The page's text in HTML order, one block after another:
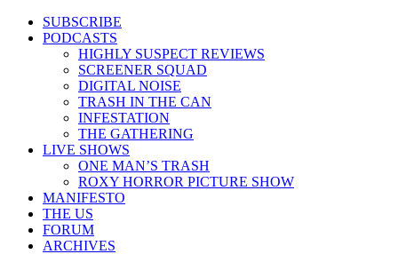
SUBSCRIBE
PODCASTS
HIGHLY SUSPECT REVIEWS
SCREENER SQUAD
DIGITAL NOISE
TRASH IN THE CAN
INFESTATION
THE GATHERING
LIVE SHOWS
ONE MAN’S TRASH
ROXY HORROR PICTURE SHOW
MANIFESTO
THE US
FORUM
ARCHIVES